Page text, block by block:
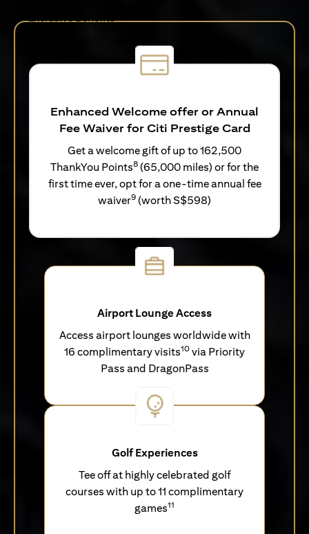
Exclusive Benefits
Enhanced Welcome offer or Annual
Fee Waiver for Citi Prestige Card
Get a welcome gift of up to 162,500
ThankYou Points8 (65,000 miles) or for the
first time ever, opt for a one-time annual fee
waiver9 (worth S$598)
Airport Lounge Access
Access airport lounges worldwide with
16 complimentary visits10 via Priority
Pass and DragonPass
Golf Experiences
Tee off at highly celebrated golf
courses with up to 11 complimentary
games11